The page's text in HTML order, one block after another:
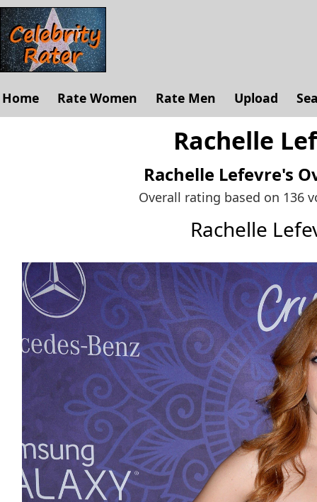
Home Rate Women Rate Men Upload
Rachelle
Rachelle Lefevre's
Overall rating based on 136
Rachelle